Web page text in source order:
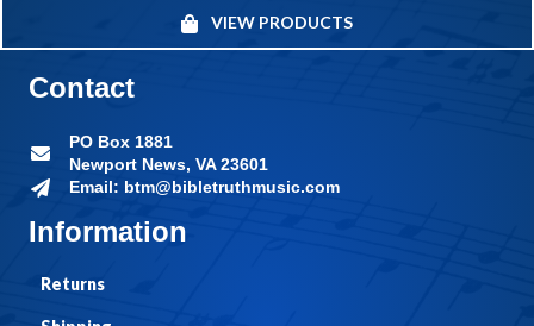
VIEW PRODUCTS
Information
Returns
Contact
PO Box 1881
Newport News, VA 23601
Email: btm@bibletruthmusic.com